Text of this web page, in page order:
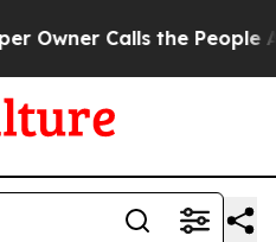
Calls the People